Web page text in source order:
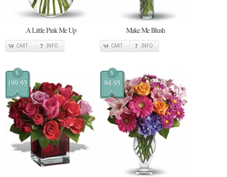
A Little Pink Me Up
CART INFO
Make Me Blush
CART INFO
$
199.95
$
94.95